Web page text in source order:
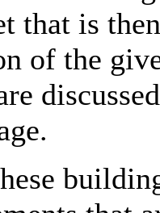
that is
of the